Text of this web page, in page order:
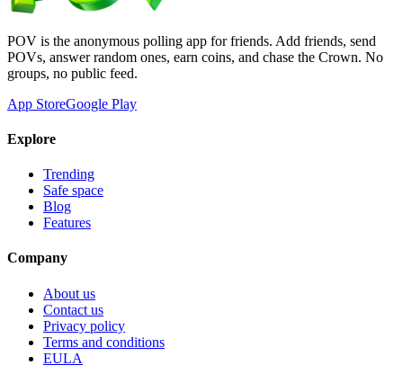
POV is the anonymous polling app for friends. Add friends, send
POVs, answer random ones, earn coins, and chase the Crown. No
groups, no public feed.
App StoreGoogle Play
Explore
Trending
Safe space
Blog
Features
Company
About us
Contact us
Privacy policy
Terms and conditions
EULA